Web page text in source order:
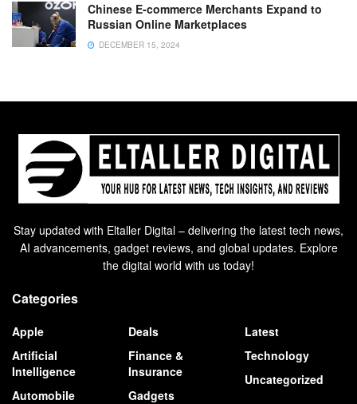
Chinese E-commerce Merchants Expand to
Russian Online Marketplaces
DECEMBER 15, 2024
Stay updated with Eltaller Digital – delivering the latest tech news,
AI advancements, gadget reviews, and global updates. Explore
the digital world with us today!
Categories
Apple
Artificial
Intelligence
Automobile
Deals
Finance &
Insurance
Gadgets
Latest
Technology
Uncategorized